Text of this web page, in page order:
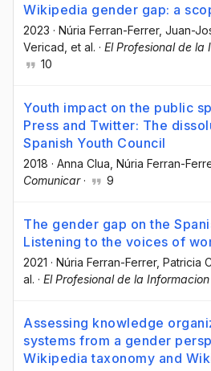
Wikipedia gender gap: a
2023 · Núria Ferran-Ferrer, Juan-
Vericad , et al. · El Profesional de la
10
Youth impact on the public
Press and Twitter: The
Spanish Youth Council
2018 · Anna Clua , Núria Ferran-
Comunicar· 9
The gender gap on the
Listening to the voices of
2021 · Núria Ferran-Ferrer, Patricia
al. · El Profesional de la Informacion
Assessing knowledge
systems from a gender
Wikipedia taxonomy and